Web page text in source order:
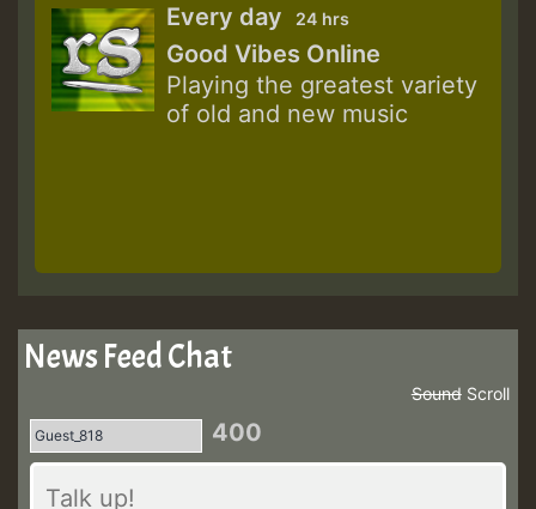
Every day 24 hrs
Good Vibes Online
Playing the greatest variety
of old and new music
News Feed Chat
Scroll
Sound
400